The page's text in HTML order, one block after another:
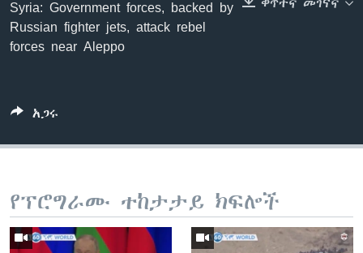
Syria: Government forces, backed by
Russian fighter jets, attack rebel
forces near Aleppo
አጋሩ
የፕሮግራሙ ተከታታይ ክፍሎች